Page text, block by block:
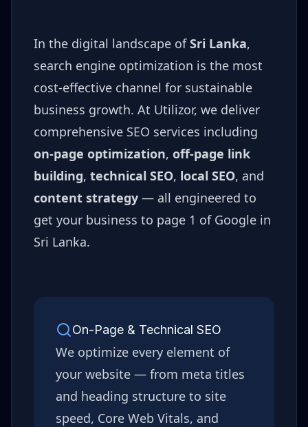
In the digital landscape ofSri Lanka,
search engine optimization is the most
cost-effective channel for sustainable
business growth. At Utilizor, we deliver
comprehensive SEO services including
on-page optimization, off-page link
building, technical SEO, local SEO, and
content strategy — all engineered to
get your business to page 1 of Google in
Sri Lanka.
On-Page & Technical SEO
We optimize every element of
your website — from meta titles
and heading structure to site
speed, Core Web Vitals, and